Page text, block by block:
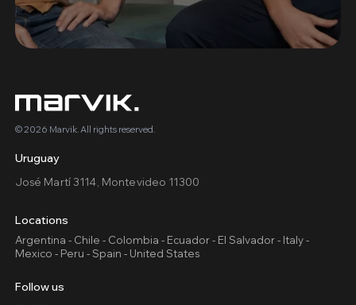
© 2026 Marvik. All rights reserved.
Uruguay
José Martí 3114, Montevideo 11300
Locations
Argentina - Chile - Colombia - Ecuador - El Salvador - Italy -
Mexico - Peru - Spain - United States
Follow us